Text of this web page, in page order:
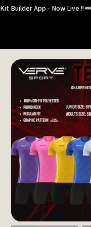
Kit Builder App - Now Live !!